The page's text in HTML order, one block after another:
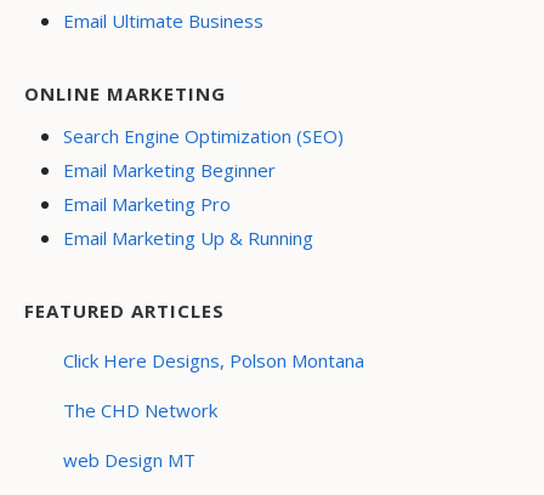
Email Ultimate Business
ONLINE MARKETING
Search Engine Optimization (SEO)
Email Marketing Beginner
Email Marketing Pro
Email Marketing Up & Running
FEATURED ARTICLES
Click Here Designs, Polson Montana
The CHD Network
web Design MT